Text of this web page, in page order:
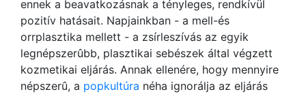
ennek a beavatkozásnak a tényleges, rendkívül
pozitív hatásait. Napjainkban - a mell-és
orrplasztika mellett - a zsírleszívás az egyik
legnépszerûbb, plasztikai sebészek által végzett
kozmetikai eljárás. Annak ellenére, hogy mennyire
népszerû, a popkultúra néha ignorálja az eljárás